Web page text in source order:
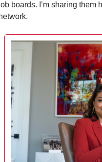
boards. I’m sharing them